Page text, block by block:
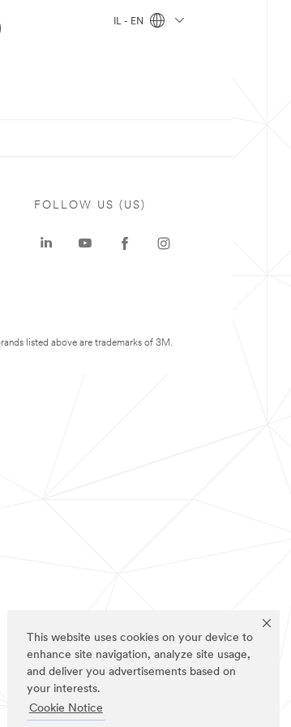
This website uses cookies on your device to
enhance site navigation, analyze site usage,
and deliver you advertisements based on
your interests.
Cookie Notice
IL - EN
FOLLOW US (US)
listed above are trademarks of 3M.